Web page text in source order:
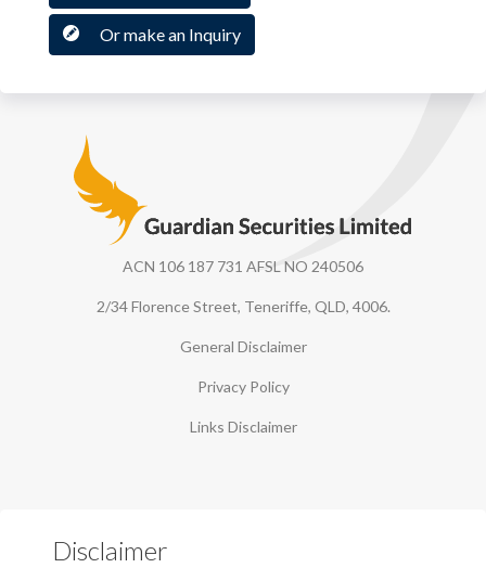
Or make an Inquiry
Guardian Securities
ACN 106 187 731 AFSL NO 240506
2/34 Florence Street, Teneriffe, QLD, 4006.
General Disclaimer
Privacy Policy
Links Disclaimer
Disclaimer